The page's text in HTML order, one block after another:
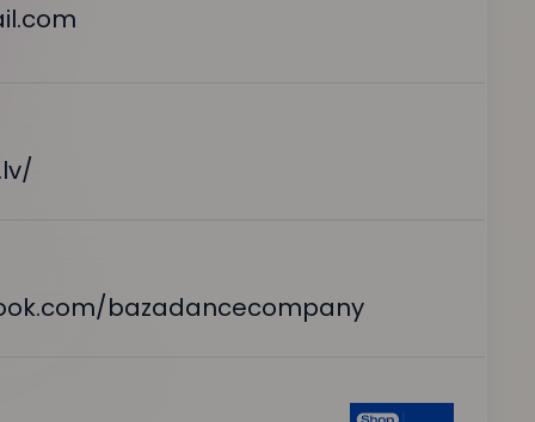
bazadancecompany